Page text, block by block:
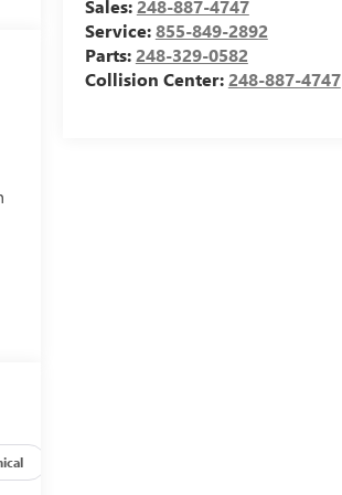
Sales:248-887-4747
Service:855-849-2892
Parts:248-329-0582
Collision Center:248-887-4747